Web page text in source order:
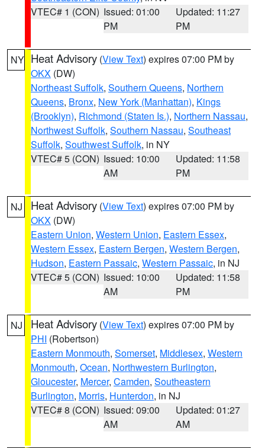
VTEC# 1 (CON) Issued: 01:00
PM
Updated: 11:27
PM
NY Heat Advisory (View Text) expires 07:00 PM by
OKX (DW)
Northeast Suffolk, Southern Queens, Northern
Queens, Bronx, New York (Manhattan), Kings
(Brooklyn), Richmond (Staten Is.), Northern Nassau,
Northwest Suffolk, Southern Nassau, Southeast
Suffolk, Southwest Suffolk, in NY
VTEC# 5 (CON) Issued: 10:00
AM
Updated: 11:58
PM
NJ Heat Advisory (View Text) expires 07:00 PM by
OKX (DW)
Eastern Union, Western Union, Eastern Essex,
Western Essex, Eastern Bergen, Western Bergen,
Hudson, Eastern Passaic, Western Passaic, in NJ
VTEC# 5 (CON) Issued: 10:00
AM
Updated: 11:58
PM
NJ Heat Advisory (View Text) expires 07:00 PM by
PHI (Robertson)
Eastern Monmouth, Somerset, Middlesex, Western
Monmouth, Ocean, Northwestern Burlington,
Gloucester, Mercer, Camden, Southeastern
Burlington, Morris, Hunterdon, in NJ
VTEC# 8 (CON) Issued: 09:00
AM
Updated: 01:27
AM